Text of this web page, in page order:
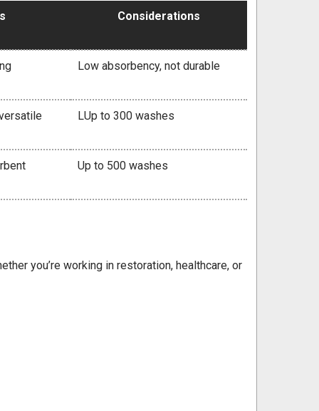
Considerations
Low absorbency, not durable
LUp to 300 washes
Up to 500 washes
you’re working in restoration, healthcare, or